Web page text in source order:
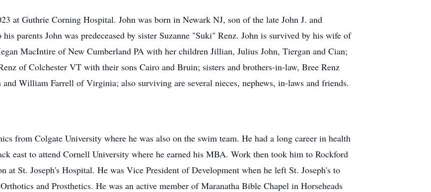
at Guthrie Corning Hospital. John was born in Newark NJ, son of the late John J. and
parents John was predeceased by sister Suzanne "Suki" Renz. John is survived by his wife of
MacIntire of New Cumberland PA with her children Jillian, Julius John, Tiergan and Cian;
of Colchester VT with their sons Cairo and Bruin; sisters and brothers-in-law, Bree Renz
William Farrell of Virginia; also surviving are several nieces, nephews, in-laws and friends.
from Colgate University where he was also on the swim team. He had a long career in health
east to attend Cornell University where he earned his MBA. Work then took him to Rockford
St. Joseph's Hospital. He was Vice President of Development when he left St. Joseph's to
and Prosthetics. He was an active member of Maranatha Bible Chapel in Horseheads